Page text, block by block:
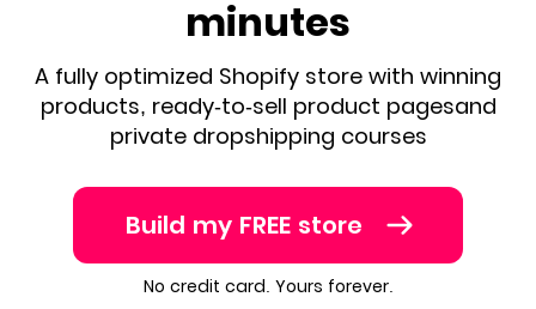
minutes
A fully optimized Shopify store with winning
products, ready-to-sell product pagesand
private dropshipping courses
Build my FREE store
No credit card. Yours forever.